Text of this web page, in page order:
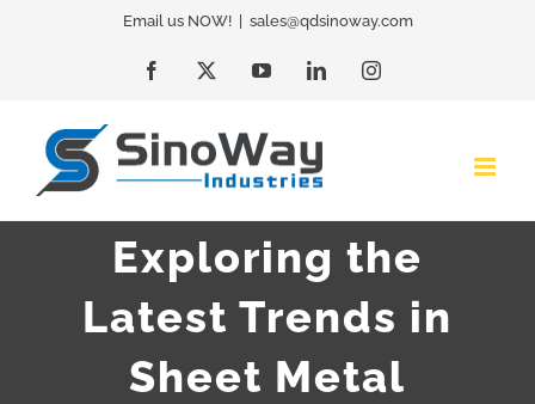
Email us NOW! sales@qdsinoway.com
Facebook YouTubeLinkedInInstagram
Exploring the
Latest Trends in
Sheet Metal